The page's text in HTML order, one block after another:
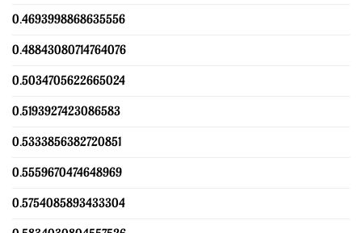
0.4693998868635556
0.48843080714764076
0.5034705622665024
0.5193927423086583
0.5333856382720851
0.5559670474648969
0.5754085893433304